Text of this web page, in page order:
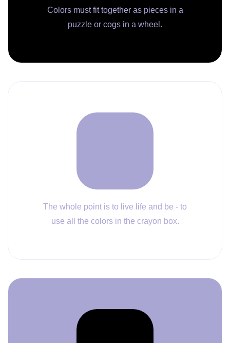
Colors must fit together as pieces in a
puzzle or cogs in a wheel.
The whole point is to live life and be - to
use all the colors in the crayon box.